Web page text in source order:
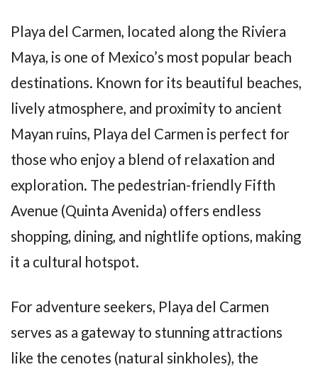
Playa del Carmen, located along the Riviera
Maya, is one of Mexico’s most popular beach
destinations. Known for its beautiful beaches,
lively atmosphere, and proximity to ancient
Mayan ruins, Playa del Carmen is perfect for
those who enjoy a blend of relaxation and
exploration. The pedestrian-friendly Fifth
Avenue (Quinta Avenida) offers endless
shopping, dining, and nightlife options, making
it a cultural hotspot.
For adventure seekers, Playa del Carmen
serves as a gateway to stunning attractions
like the cenotes (natural sinkholes), the